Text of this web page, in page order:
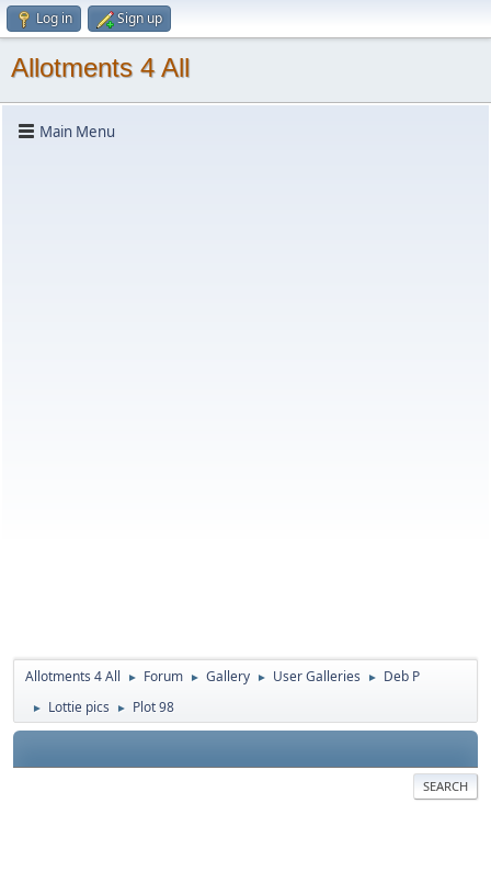
Log in Sign up
Allotments 4 All
Main Menu
Allotments 4 All ► Forum ► Gallery ► User Galleries ► Deb P
► Lottie pics ► Plot 98
SEARCH